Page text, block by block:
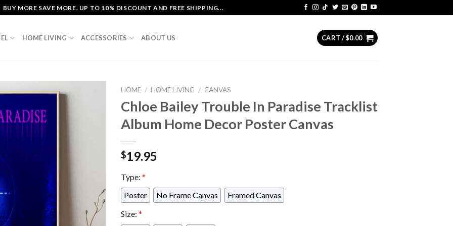
BUY MORE SAVE MORE. UP TO 10% DISCOUNT AND FREE SHIPPING...
HOME LIVING ACCESSORIES ABOUT US CART /$0.00
HOME / HOME LIVING / CANVAS
Chloe Bailey Trouble In Paradise Tracklist
Album Home Decor Poster Canvas
$19.95
Type: *
Poster
No Frame Canvas
Framed Canvas
Size: *